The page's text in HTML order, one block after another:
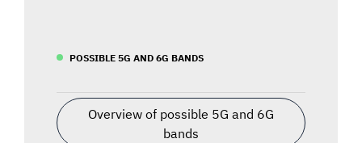
POSSIBLE 5G AND 6G BANDS
Overview of possible 5G and 6G
bands